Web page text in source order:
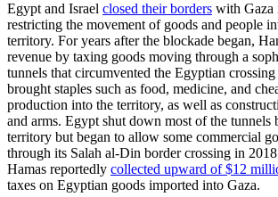
Egypt and Israel closed their borders with Gaza
restricting the movement of goods and people
territory. For years after the blockade began,
revenue by taxing goods moving through a
tunnels that circumvented the Egyptian
brought staples such as food, medicine, and
production into the territory, as well as
and arms. Egypt shut down most of the tunnels
territory but began to allow some commercial
through its Salah al-Din border crossing in
Hamas reportedly collected upward of $12
taxes on Egyptian goods imported into Gaza.